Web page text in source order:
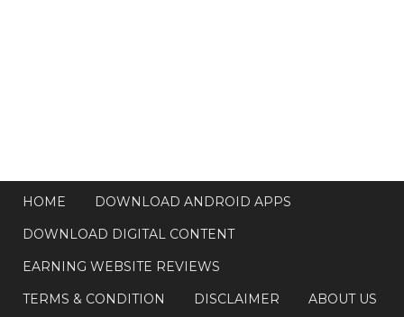
HOME
DOWNLOAD ANDROID APPS
DOWNLOAD DIGITAL CONTENT
EARNING WEBSITE REVIEWS
TERMS & CONDITION
DISCLAIMER
ABOUT US